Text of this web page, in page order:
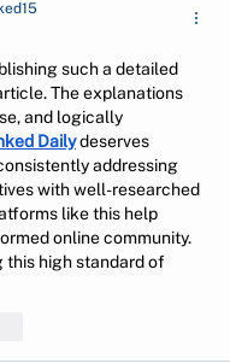
such a detailed
The explanations
and logically
Daily deserves
addressing
with well-researched
like this help
online community.
this high standard of